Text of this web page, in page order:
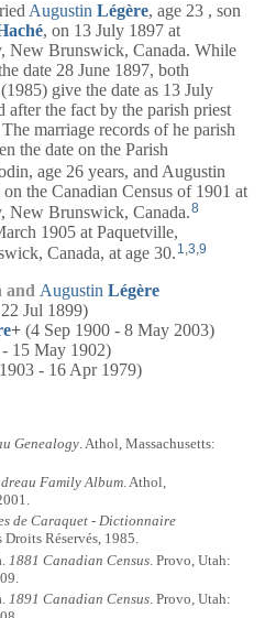
Augustin Légère, age 23 , son
, on 13 July 1897 at
New Brunswick, Canada. While
date 28 June 1897, both
give the date as 13 July
the fact by the parish priest
marriage records of he parish
the date on the Parish
age 26 years, and Augustin
on the Canadian Census of 1901 at
New Brunswick, Canada.8
1905 at Paquetville,
Canada, at age 30. 1,3,9
and Augustin Légère
Jul 1899)
+ (4 Sep 1900 - 8 May 2003)
15 May 1902)
- 16 Apr 1979)
Genealogy . Athol, Massachusetts:
Family Album. Athol,
de Caraquet - Dictionnaire
Droits Réservés, 1985.
1881 Canadian Census . Provo, Utah:
1891 Canadian Census . Provo, Utah: